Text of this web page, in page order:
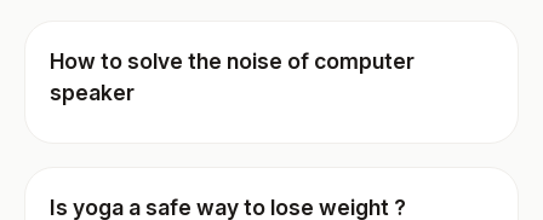
How to solve the noise of computer
speaker
Is yoga a safe way to lose weight ?